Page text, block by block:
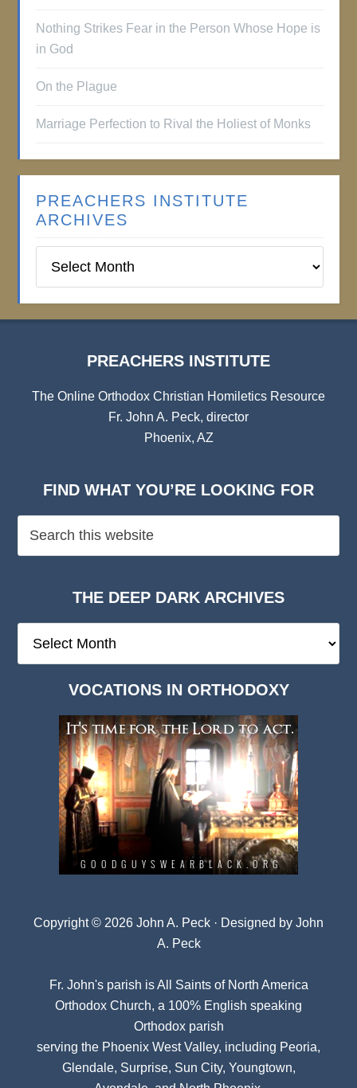
Nothing Strikes Fear in the Person Whose Hope is
in God
On the Plague
Marriage Perfection to Rival the Holiest of Monks
PREACHERS INSTITUTE
ARCHIVES
Institute
PREACHERS INSTITUTE
The Online Orthodox Christian Homiletics Resource
Fr. John A. Peck, director
Phoenix, AZ
FIND WHAT YOU’RE LOOKING FOR
THE DEEP DARK ARCHIVES
Deep
VOCATIONS IN ORTHODOXY
Copyright © 2026 John A. Peck · Designed by John
A. Peck
Fr. John's parish isAll Saints of North America
Orthodox Church, a 100% English speaking
Orthodox parish
serving the Phoenix West Valley, including Peoria,
Glendale, Surprise, Sun City, Youngtown,